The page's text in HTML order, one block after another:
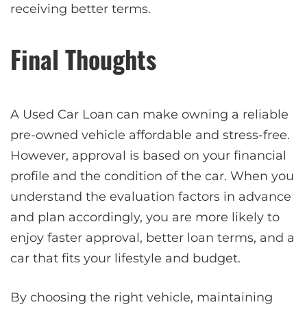
receiving better terms.
Final Thoughts
A Used Car Loan can make owning a reliable
pre-owned vehicle affordable and stress-free.
However, approval is based on your financial
profile and the condition of the car. When you
understand the evaluation factors in advance
and plan accordingly, you are more likely to
enjoy faster approval, better loan terms, and a
car that fits your lifestyle and budget.
By choosing the right vehicle, maintaining